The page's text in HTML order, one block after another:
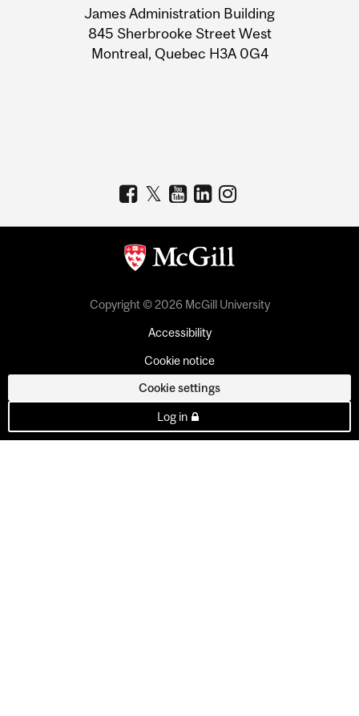
Information
James Administration Building
845 Sherbrooke Street West
Montreal, Quebec H3A 0G4
Copyright © 2026 McGill University
Accessibility
Cookie notice
Cookie settings
Log in